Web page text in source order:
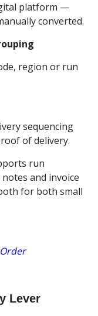
platform —
converted.
region or run
sequencing
of delivery.
run
and invoice
for both small
Lever